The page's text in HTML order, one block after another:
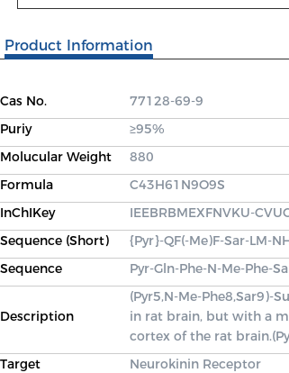
Product Information
Cas No.
77128-69-9
Puriy
≥95%
Molucular Weight
880
Formula
C43H61N9O9S
InChIKey
IEEBRBMEXFNVKU-
Sequence (Short)
{Pyr}-QF(-Me)F-Sar-LM-
Sequence
Pyr-Gln-Phe-N-Me-Phe-
Description
(Pyr5,N-Me-Phe8,Sar9)-
in rat brain, but with a
cortex of the rat
Target
Neurokinin Receptor